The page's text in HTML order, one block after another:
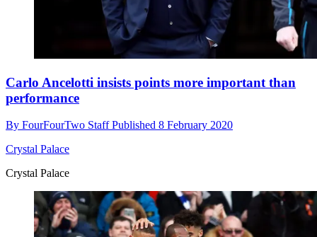
Carlo Ancelotti insists points more important than
performance
By FourFourTwo StaffPublished 8 February 2020
Crystal Palace
Crystal Palace